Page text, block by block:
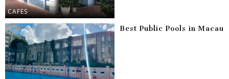
CAFES
Best Public Pools in Macau